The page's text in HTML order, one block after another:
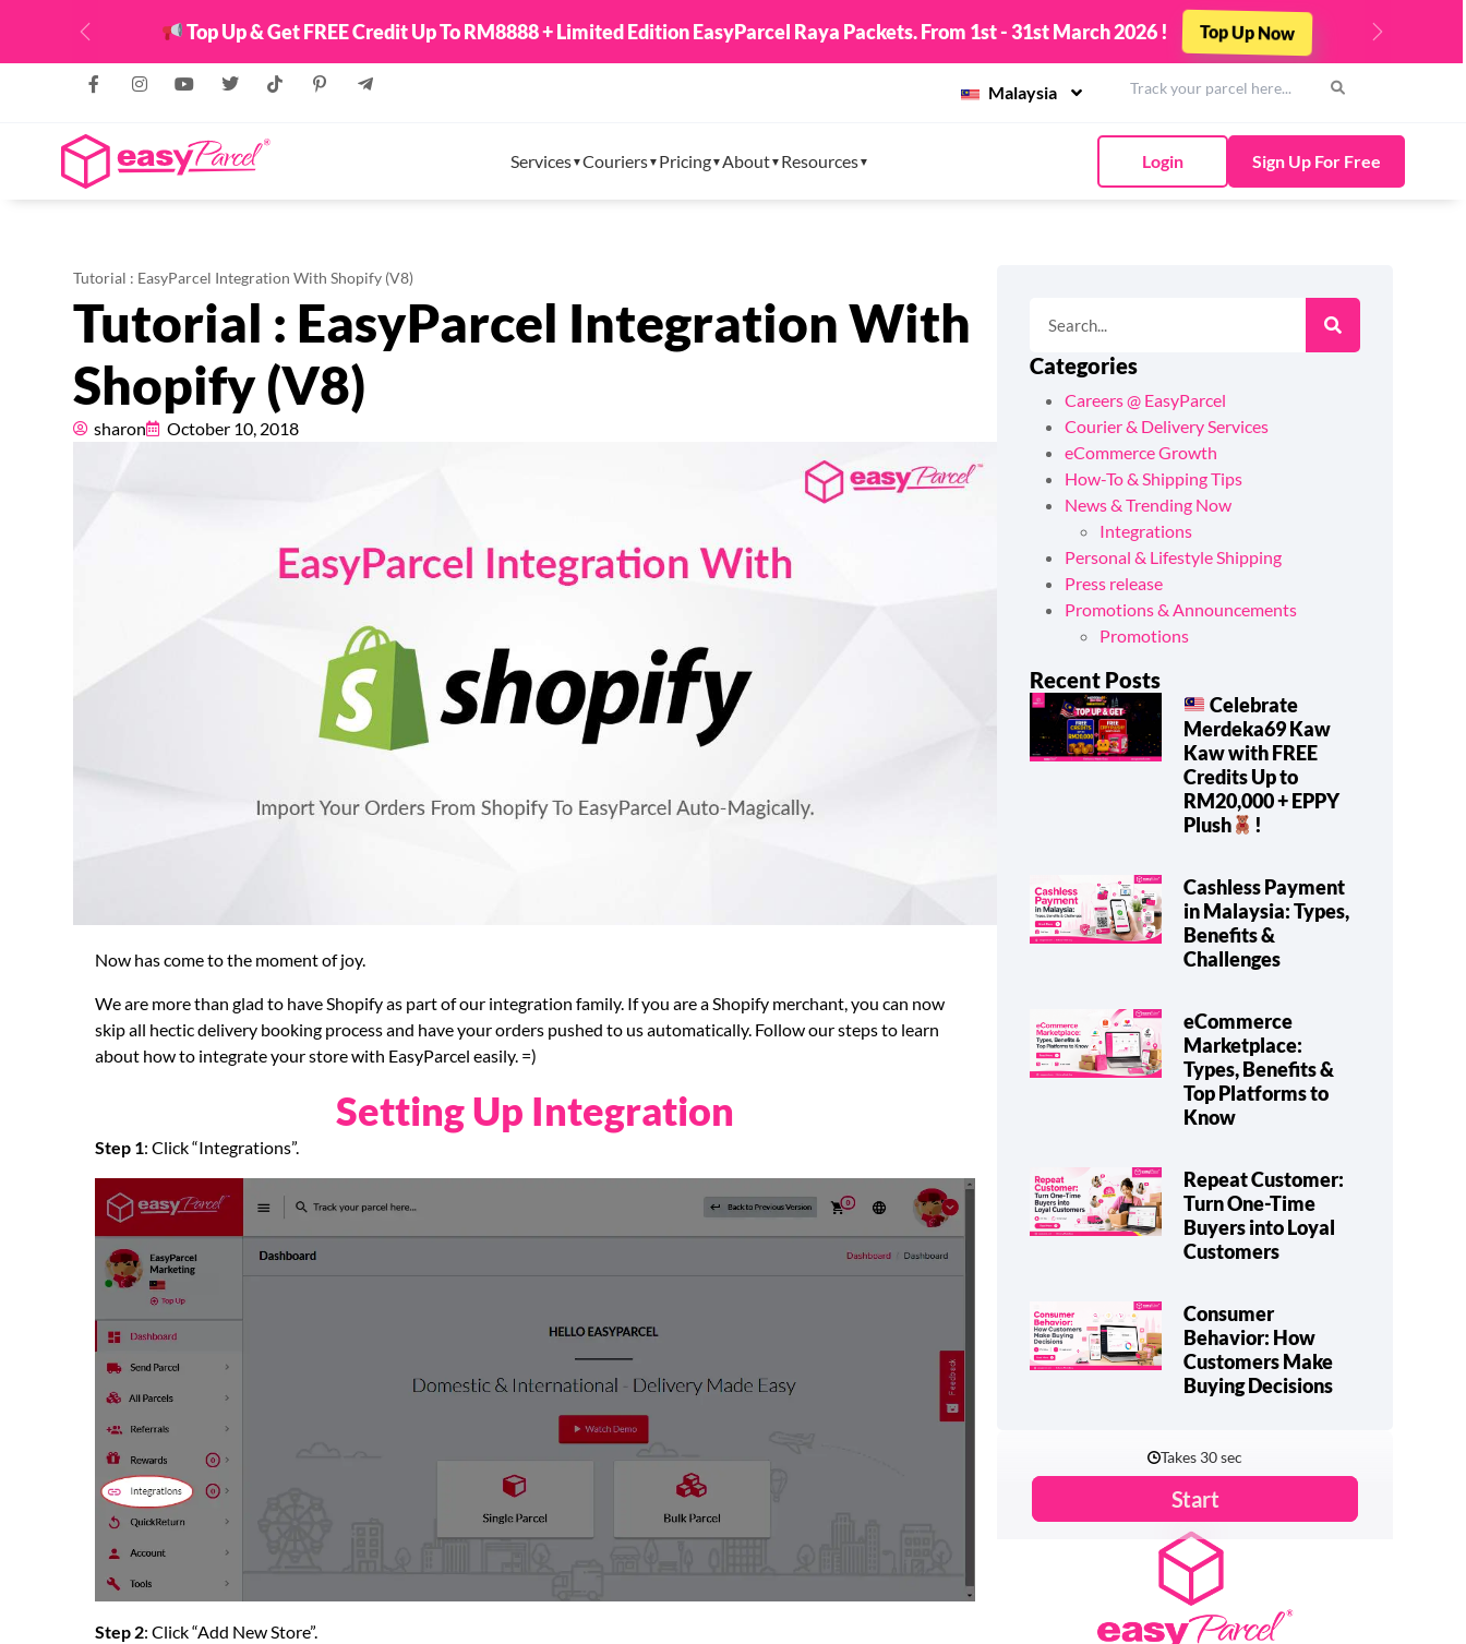
Top Up & Get FREE Credit Up To RM8888 + Limited Edition EasyParcel Raya Packets. From 1st - 31st March 2026 ! Top Up Now
Previous Next
Malaysia
Services Couriers Pricing About Resources Login Sign Up For Free
Tutorial : EasyParcel Integration With Shopify (V8)
Tutorial : EasyParcel Integration With
Shopify (V8)
sharon October 10, 2018
Now has come to the moment of joy.
We are more than glad to have Shopify as part of our integration family. If you are a Shopify merchant, you can now
skip all hectic delivery booking process and have your orders pushed to us automatically. Follow our steps to learn
about how to integrate your store with EasyParcel easily. =)
Setting Up Integration
Step 1: Click “Integrations”.
Step 2: Click “Add New Store”.
Categories
Careers @ EasyParcel
Courier & Delivery Services
eCommerce Growth
How-To & Shipping Tips
News & Trending Now
Integrations
Personal & Lifestyle Shipping
Press release
Promotions & Announcements
Promotions
Recent Posts
Celebrate
Merdeka69 Kaw
Kaw with FREE
Credits Up to
RM20,000 + EPPY
Plush
!
Cashless Payment
in Malaysia: Types,
Benefits &
Challenges
eCommerce
Marketplace:
Types, Benefits &
Top Platforms to
Know
Repeat Customer:
Turn One-Time
Buyers into Loyal
Customers
Consumer
Behavior: How
Customers Make
Buying Decisions